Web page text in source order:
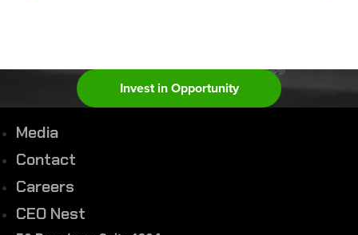
Invest in Opportunity
Media
Contact
Careers
CEO Nest